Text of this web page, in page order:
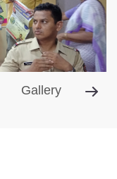
Gallery